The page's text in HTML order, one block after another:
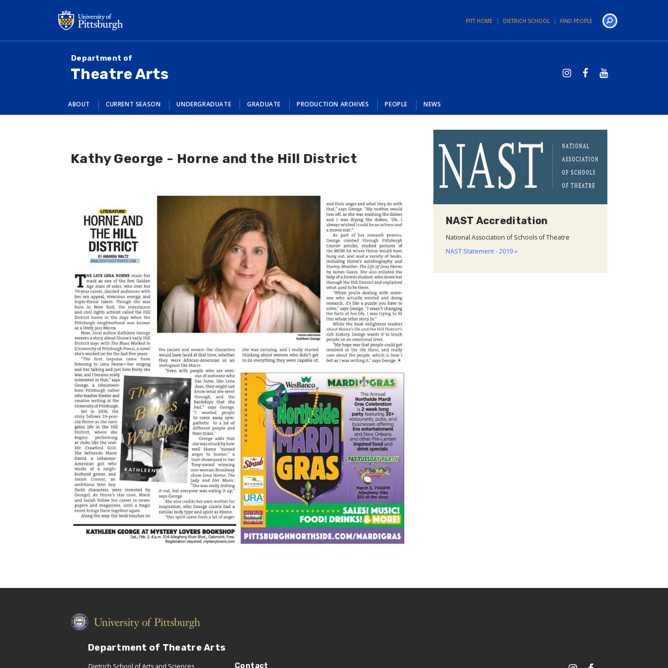
PITT HOME DIETRICH SCHOOL FIND PEOPLE
Department of
Theatre Arts
ABOUT CURRENT SEASON UNDERGRADUATE GRADUATE PRODUCTION ARCHIVES PEOPLE NEWS
Kathy George - Horne and the Hill District
NAST Accreditation
National Association of Schools of Theatre
NAST Statement - 2019 »
Department of Theatre Arts
Contact